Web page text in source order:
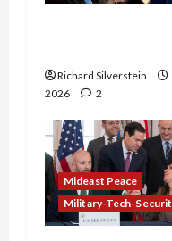
Richard Silverstein
2026
2
Mideast Peace
Military-Tech-